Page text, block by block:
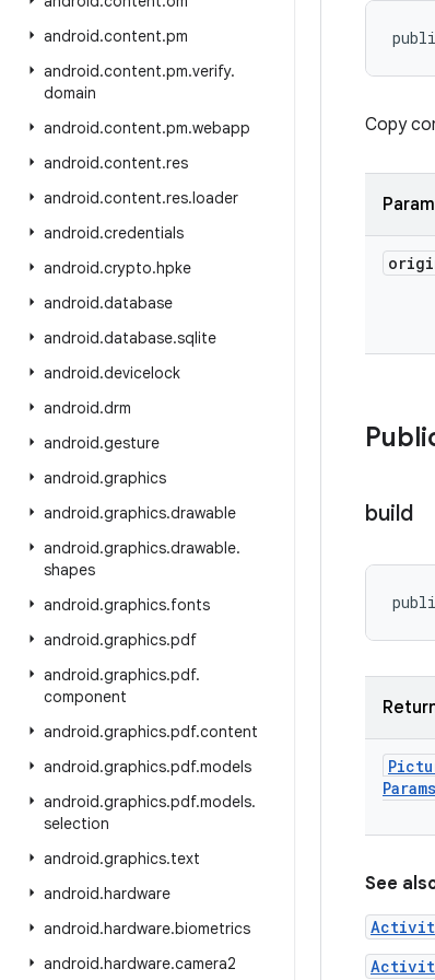
android.content.pm
android.content.pm.verify.
domain
android.content.pm.webapp
android.content.res
android.content.res.loader
android.credentials
android.crypto.hpke
android.database
android.database.sqlite
android.devicelock
android.drm
android.gesture
android.graphics
android.graphics.drawable
android.graphics.drawable.
shapes
android.graphics.fonts
android.graphics.pdf
android.graphics.pdf.
component
android.graphics.pdf.content
android.graphics.pdf.models
android.graphics.pdf.models.
selection
android.graphics.text
android.hardware
android.hardware.biometrics
android.hardware.camera2
Copy
build
Params
See